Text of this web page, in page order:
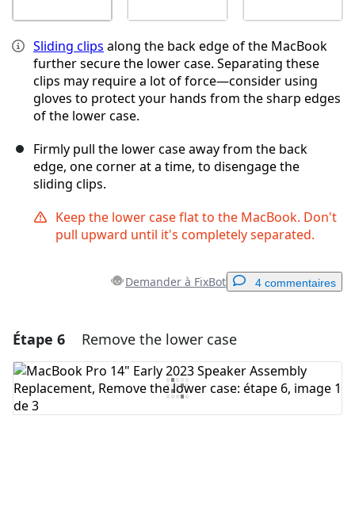
Sliding clips along the back edge of the MacBook
further secure the lower case. Separating these
clips may require a lot of force—consider using
gloves to protect your hands from the sharp edges
of the lower case.
Firmly pull the lower case away from the back
edge, one corner at a time, to disengage the
sliding clips.
Keep the lower case flat to the MacBook. Don't
pull upward until it's completely separated.
Demander à FixBot 4 commentaires
Ajouter un commentaire
Ajouter un commentaire
Étape 6 Remove the lower case